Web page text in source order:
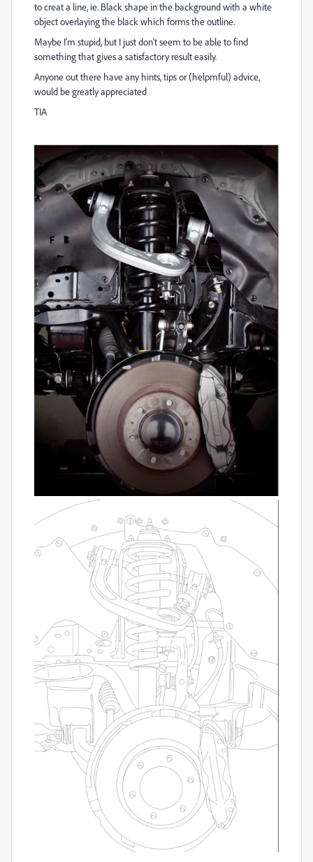
to creat a line, ie. Black shape in the background with a white
object overlaying the black which forms the outline.
Maybe I'm stupid, but I just don't seem to be able to find
something that gives a satisfactory result easily.
Anyone out there have any hints, tips or (helpmful) advice,
would be greatly appreciated
TIA